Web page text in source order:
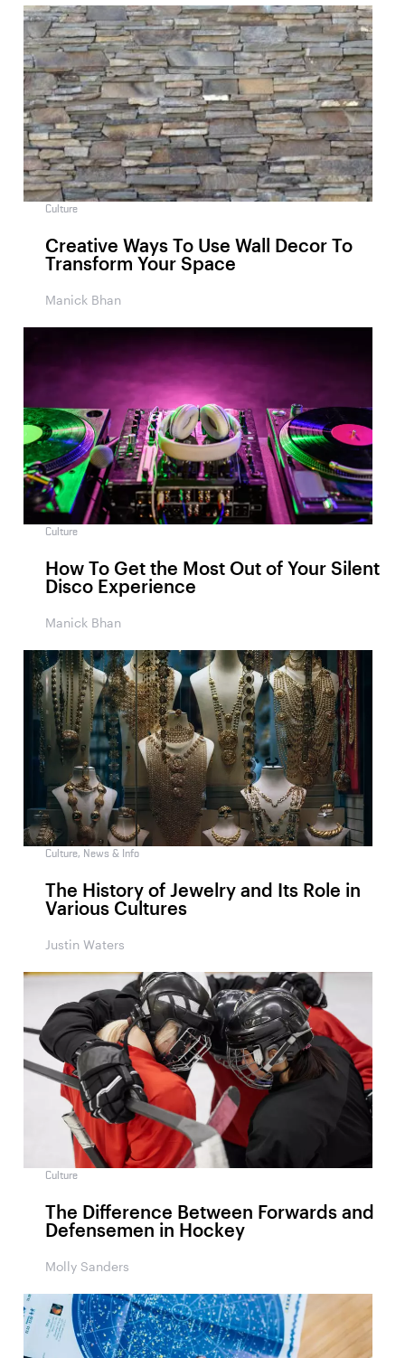
Culture
Creative Ways To Use Wall Decor To
Transform Your Space
Manick Bhan
Culture
How To Get the Most Out of Your Silent
Disco Experience
Manick Bhan
Culture, News & Info
The History of Jewelry and Its Role in
Various Cultures
Justin Waters
Culture
The Difference Between Forwards and
Defensemen in Hockey
Molly Sanders